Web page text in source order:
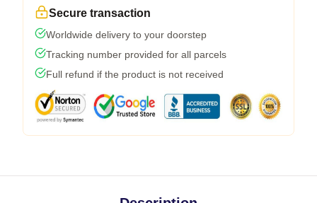
Secure transaction
Worldwide delivery to your doorstep
Tracking number provided for all parcels
Full refund if the product is not received